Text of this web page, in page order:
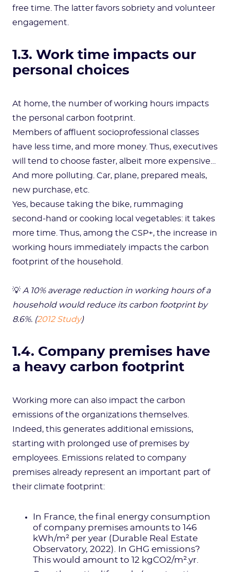
free time. The latter favors sobriety and volunteer
engagement.
1.3. Work time impacts our
personal choices
At home, the number of working hours impacts
the personal carbon footprint.
Members of affluent socioprofessional classes
have less time, and more money. Thus, executives
will tend to choose faster, albeit more expensive…
And more polluting. Car, plane, prepared meals,
new purchase, etc.
Yes, because taking the bike, rummaging
second-hand or cooking local vegetables: it takes
more time. Thus, among the CSP+, the increase in
working hours immediately impacts the carbon
footprint of the household.
💡 A 10% average reduction in working hours of a
household would reduce its carbon footprint by
8.6%. (2012 Study)
1.4. Company premises have
a heavy carbon footprint
Working more can also impact the carbon
emissions of the organizations themselves.
Indeed, this generates additional emissions,
starting with prolonged use of premises by
employees. Emissions related to company
premises already represent an important part of
their climate footprint:
In France, the final energy consumption
of company premises amounts to 146
kWh/m² per year (Durable Real Estate
Observatory, 2022). In GHG emissions?
This would amount to 12 kgCO2/m².yr.